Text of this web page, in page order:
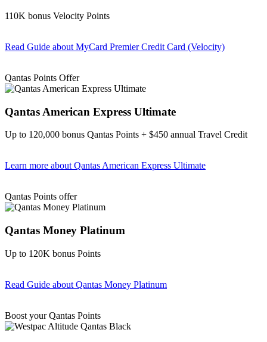
110K bonus Velocity Points
Read Guide about MyCard Premier Credit Card (Velocity)
Qantas Points Offer
Qantas American Express Ultimate
Up to 120,000 bonus Qantas Points + $450 annual Travel Credit
Learn more about Qantas American Express Ultimate
Qantas Points offer
Qantas Money Platinum
Up to 120K bonus Points
Read Guide about Qantas Money Platinum
Boost your Qantas Points